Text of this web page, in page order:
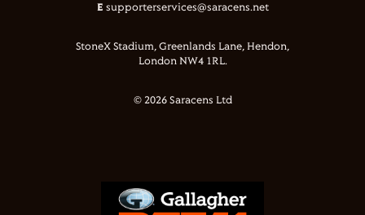
E supporterservices@saracens.net
StoneX Stadium, Greenlands Lane, Hendon,
London NW4 1RL.
© 2026 Saracens Ltd